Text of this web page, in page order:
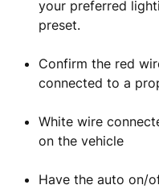
your preferred
preset.
Confirm the red
connected to a
White wire
on the vehicle
Have the auto on/